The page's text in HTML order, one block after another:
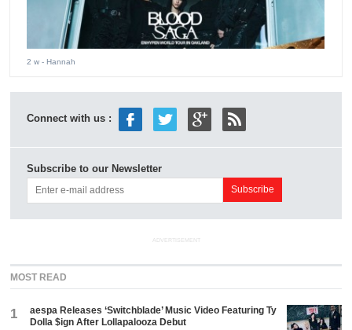
2 w - Hannah
Connect with us :
Subscribe to our Newsletter
ADVERTISEMENT
MOST READ
1
aespa Releases ‘Switchblade’ Music Video Featuring Ty
Dolla $ign After Lollapalooza Debut